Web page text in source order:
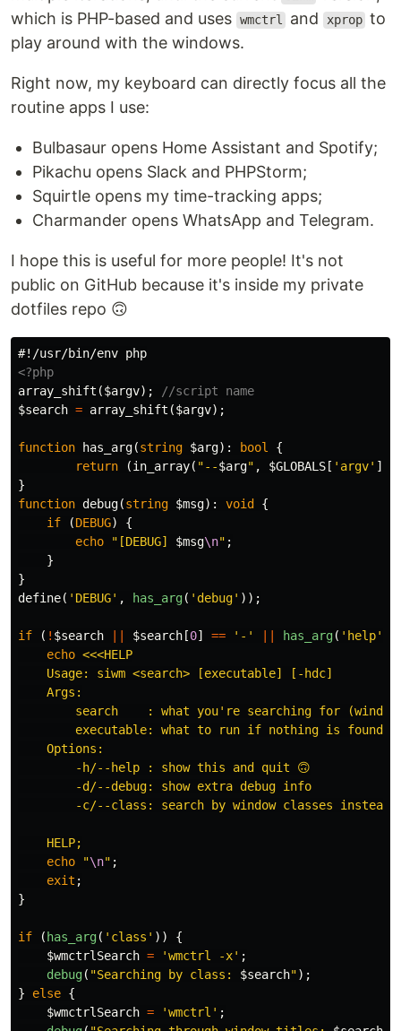
which is PHP-based and uses wmctrl and xprop to
play around with the windows.
Right now, my keyboard can directly focus all the
routine apps I use:
Bulbasaur opens Home Assistant and Spotify;
Pikachu opens Slack and PHPStorm;
Squirtle opens my time-tracking apps;
Charmander opens WhatsApp and Telegram.
I hope this is useful for more people! It's not
public on GitHub because it's inside my private
dotfiles repo 🙃
<?php
array_shift ($argv);
//script name
$search = array_shift ($argv);
function has_arg(string $arg): bool
{
return
(in_array( "--$arg" , $GLOBALS [ 'argv' ])
}
function debug(string $msg): void
{
if
(DEBUG)
{
echo
"[DEBUG] $msg\n" ;
}
}
define( 'DEBUG' , has_arg( 'debug' ));
if ( ! $search $search [0] == '-' has_arg( 'help'
echo <<<HELP
    Usage: siwm <search> [executable] [-hdc]
    Args:
search    : what you're searching for
executable: what to run if nothing is found
    Options:
        -h/--help : show this and quit 🙃
        -d/--debug: show extra debug info
-c/--class: search by window classes instead
    HELP;
echo
"\n" ;
exit ;
}
if ( has_arg( 'class' ))
{
$wmctrlSearch = 'wmctrl -x' ;
debug( "Searching by class: $search");
}
else {
$wmctrlSearch = 'wmctrl' ;